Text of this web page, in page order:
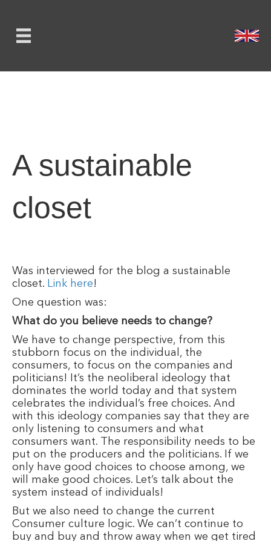
A sustainable
closet
Was interviewed for the blog a sustainable
closet. Link here!
One question was:
What do you believe needs to change?
We have to change perspective, from this
stubborn focus on the individual, the
consumers, to focus on the companies and
politicians! It’s the neoliberal ideology that
dominates the world today and that system
celebrates the individual’s free choices. And
with this ideology companies say that they are
only listening to consumers and what
consumers want. The responsibility needs to be
put on the producers and the politicians. If we
only have good choices to choose among, we
will make good choices. Let’s talk about the
system instead of individuals!
But we also need to change the current
Consumer culture logic. We can’t continue to
buy and buy and throw away when we get tired